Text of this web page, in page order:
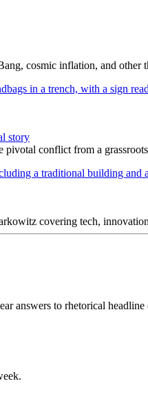
cosmic inflation, and other
story
conflict from a
covering tech,
answers to rhetorical